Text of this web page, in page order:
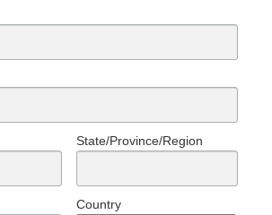
State/Province/Region
Country